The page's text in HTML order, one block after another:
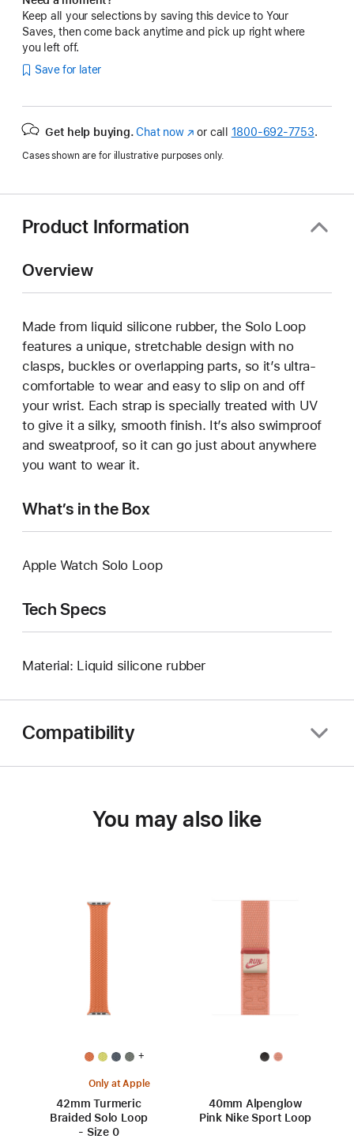
Keep all your selections by saving this device to Your
Saves, then come back anytime and pick up right where
you left off.
Save for later
Get help buying. Chat now(Opens
a
window)
or call 1800-692-7753.
Cases shown are for illustrative purposes only.
Product Information
Overview
Made from liquid silicone rubber, the Solo Loop
features a unique, stretchable design with no
clasps, buckles or overlapping parts, so it’s ultra-
comfortable to wear and easy to slip on and off
your wrist. Each strap is specially treated with UV
to give it a silky, smooth finish. It’s also swimproof
and sweatproof, so it can go just about anywhere
you want to wear it.
What’s in the Box
Apple Watch Solo Loop
Tech Specs
Material: Liquid silicone rubber
Compatibility
You may also like
+
Only at Apple
42mm Turmeric
Braided Solo Loop
- Size 0
40mm Alpenglow
Pink Nike Sport Loop